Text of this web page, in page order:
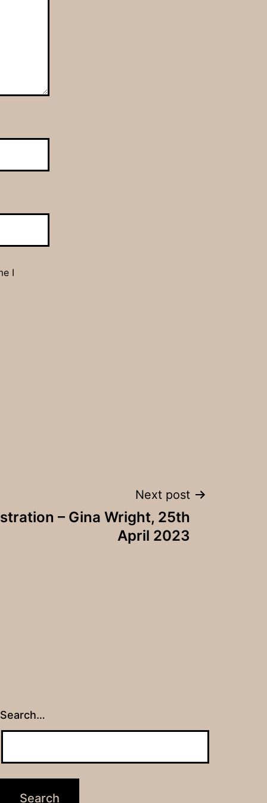
I
Next post
– Gina Wright, 25th
April 2023
Search…